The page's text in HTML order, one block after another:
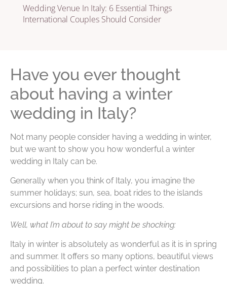
Wedding Venue In Italy: 6 Essential Things
International Couples Should Consider
Have you ever thought
about having a winter
wedding in Italy?
Not many people consider having a wedding in winter,
but we want to show you how wonderful a winter
wedding in Italy can be.
Generally when you think of Italy, you imagine the
summer holidays; sun, sea, boat rides to the islands
excursions and horse riding in the woods.
Well, what I’m about to say might be shocking:
Italy in winter is absolutely as wonderful as it is in spring
and summer. It offers so many options, beautiful views
and possibilities to plan a perfect winter destination
wedding.